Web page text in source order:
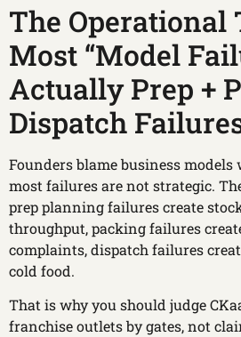
The Operational
Most “Model
Actually Prep +
Dispatch
Founders blame business
most failures are not strategic.
prep planning failures create
throughput, packing failures
complaints, dispatch failures
cold food.
That is why you should judge
franchise outlets by gates, not